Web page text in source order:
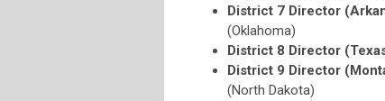
District 7 Director
(Oklahoma)
District 8 Director
District 9 Director
(North Dakota)